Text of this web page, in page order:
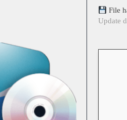
File
Update